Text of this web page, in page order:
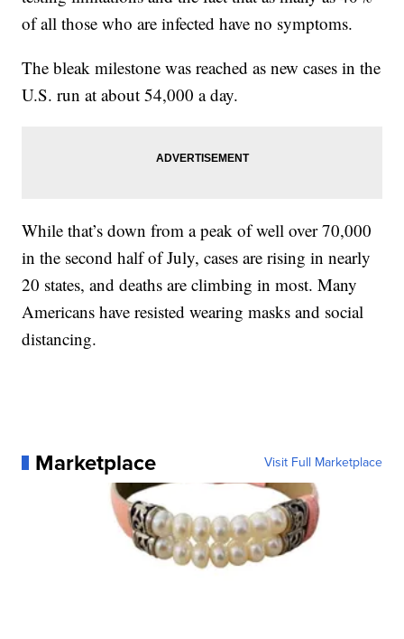
of all those who are infected have no symptoms.
The bleak milestone was reached as new cases in the
U.S. run at about 54,000 a day.
While that’s down from a peak of well over 70,000
in the second half of July, cases are rising in nearly
20 states, and deaths are climbing in most. Many
Americans have resisted wearing masks and social
distancing.
Marketplace Visit Full Marketplace